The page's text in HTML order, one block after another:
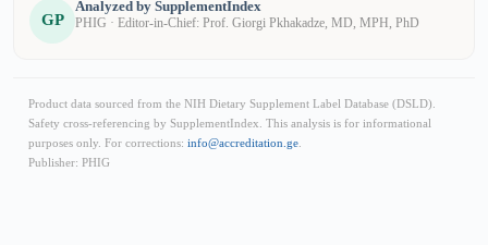
GP
Analyzed by SupplementIndex
PHIG · Editor-in-Chief: Prof. Giorgi Pkhakadze, MD, MPH, PhD
Product data sourced from the NIH Dietary Supplement Label Database (DSLD).
Safety cross-referencing by SupplementIndex. This analysis is for informational
purposes only. For corrections: info@accreditation.ge
Publisher: PHIG